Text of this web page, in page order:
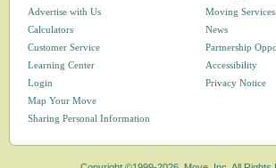
Advertise with Us
Calculators
Customer Service
Learning Center
Login
Map Your Move
Moving Services
News
Partnership
Accessibility
Privacy Notice
Sharing Personal Information